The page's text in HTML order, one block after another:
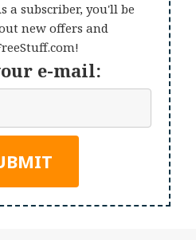
a subscriber, you'll be
new offers and
e-mail: